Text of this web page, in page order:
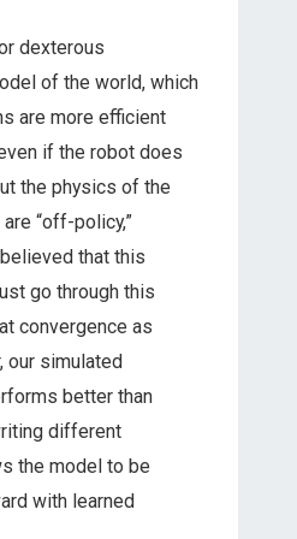
dexterous
of the world, which
are more efficient
if the robot does
the physics of the
“off-policy,”
that this
go through this
convergence as
our simulated
better than
different
the model to be
with learned